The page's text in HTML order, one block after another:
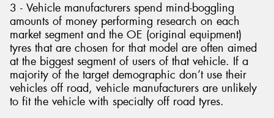
3 - Vehicle manufacturers spend mind-boggling
amounts of money performing research on each
market segment and the OE (original equipment)
tyres that are chosen for that model are often aimed
at the biggest segment of users of that vehicle. If a
majority of the target demographic don’t use their
vehicles off road, vehicle manufacturers are unlikely
to fit the vehicle with specialty off road tyres.